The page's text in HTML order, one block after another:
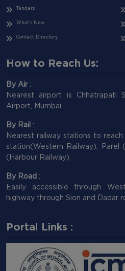
Tenders
What's New
Contact Directory
How to Reach Us:
By Air :
Nearest airport is Chhatrapati
Airport, Mumbai.
By Rail :
Nearest railway stations to
station(Western Railway), Parel
(Harbour Railway).
By Road :
Easily accessible through
highway through Sion and Dadar
Portal Links :